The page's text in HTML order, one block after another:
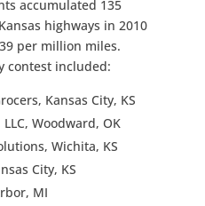
accumulated 135
highways in 2010
per million miles.
contest included:
Kansas City, KS
Woodward, OK
Wichita, KS
City, KS
MI